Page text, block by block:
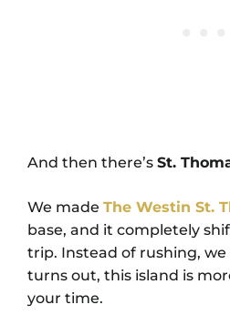
And then there’s St.
We made The Westin St.
base, and it completely
trip. Instead of rushing,
turns out, this island is
your time.